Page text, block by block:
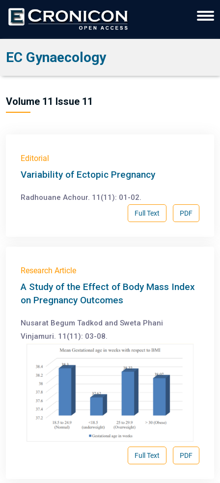
EC Gynaecology
Volume 11 Issue 11
Editorial
Variability of Ectopic Pregnancy
Radhouane Achour. 11(11): 01-02.
PDF
Full Text
Research Article
A Study of the Effect of Body Mass Index
on Pregnancy Outcomes
Nusarat Begum Tadkod and Sweta Phani
Vinjamuri. 11(11): 03-08.
PDF
Full Text